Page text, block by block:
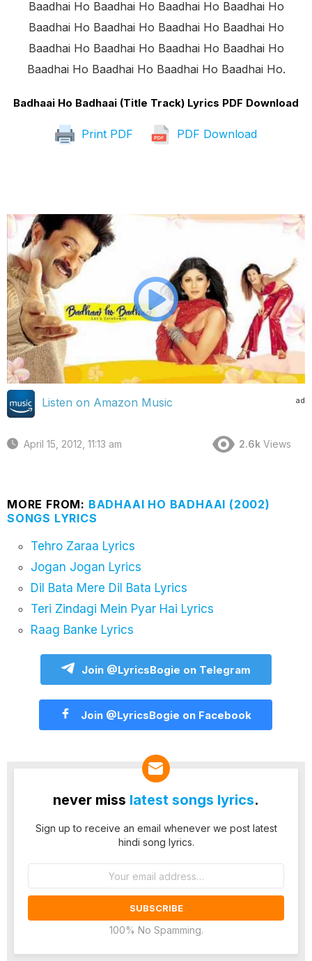
Baadhai Ho Baadhai Ho Baadhai Ho Baadhai Ho
Baadhai Ho Baadhai Ho Baadhai Ho Baadhai Ho
Baadhai Ho Baadhai Ho Baadhai Ho Baadhai Ho
Baadhai Ho Baadhai Ho Baadhai Ho Baadhai Ho.
Badhaai Ho Badhaai (Title Track) Lyrics PDF Download
Print PDF PDF Download
ad
Listen on Amazon Music
April 15, 2012, 11:13 am 2.6k Views
MORE FROM: BADHAAI HO BADHAAI (2002)
SONGS LYRICS
Tehro Zaraa Lyrics
Jogan Jogan Lyrics
Dil Bata Mere Dil Bata Lyrics
Teri Zindagi Mein Pyar Hai Lyrics
Raag Banke Lyrics
Join @LyricsBogie on Telegram
Join @LyricsBogie on Facebook
never miss latest songs lyrics.
Sign up to receive an email whenever we post latest
hindi song lyrics.
100% No Spamming.